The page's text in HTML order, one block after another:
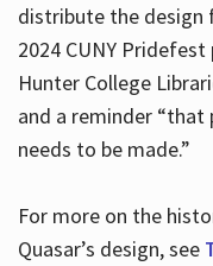
distribute the design
2024 CUNY
Hunter College
and a reminder
needs to be made.”
For more on the
Quasar’s design, see